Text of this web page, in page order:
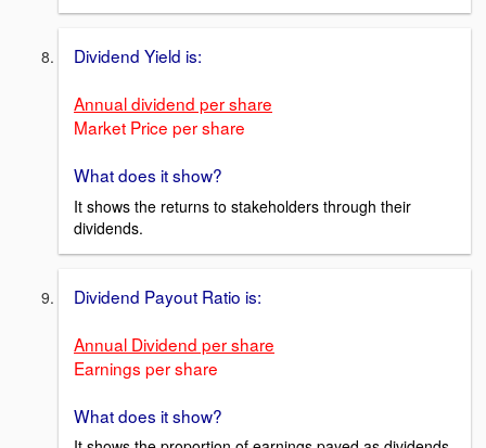
Dividend Yield is:
Annual dividend per share
Market Price per share
What does it show?
It shows the returns to stakeholders through their
dividends.
Dividend Payout Ratio is:
Annual Dividend per share
Earnings per share
What does it show?